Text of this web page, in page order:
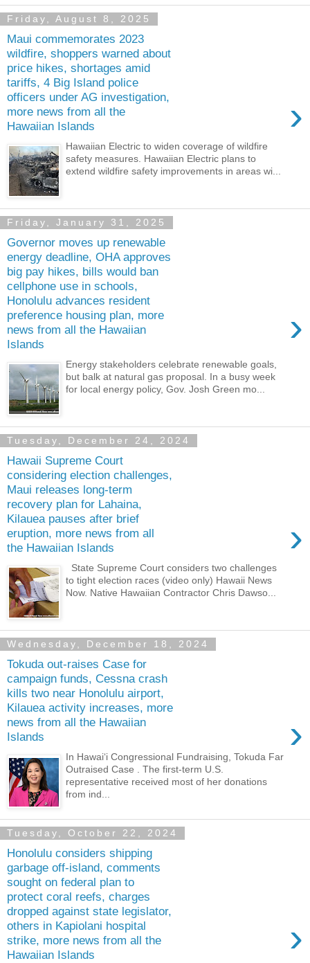
Friday, August 8, 2025
Maui commemorates 2023
wildfire, shoppers warned about
price hikes, shortages amid
tariffs, 4 Big Island police
officers under AG investigation,
more news from all the
Hawaiian Islands
›
Hawaiian Electric to widen coverage of wildfire
safety measures. Hawaiian Electric plans to
extend wildfire safety improvements in areas wi...
Friday, January 31, 2025
Governor moves up renewable
energy deadline, OHA approves
big pay hikes, bills would ban
cellphone use in schools,
Honolulu advances resident
preference housing plan, more
news from all the Hawaiian
Islands
›
Energy stakeholders celebrate renewable goals,
but balk at natural gas proposal. In a busy week
for local energy policy, Gov. Josh Green mo...
Tuesday, December 24, 2024
Hawaii Supreme Court
considering election challenges,
Maui releases long-term
recovery plan for Lahaina,
Kilauea pauses after brief
eruption, more news from all
the Hawaiian Islands
›
State Supreme Court considers two challenges
to tight election races (video only) Hawaii News
Now. Native Hawaiian Contractor Chris Dawso...
Wednesday, December 18, 2024
Tokuda out-raises Case for
campaign funds, Cessna crash
kills two near Honolulu airport,
Kilauea activity increases, more
news from all the Hawaiian
Islands
›
In Hawai‘i Congressional Fundraising, Tokuda Far
Outraised Case . The first-term U.S.
representative received most of her donations
from ind...
Tuesday, October 22, 2024
Honolulu considers shipping
garbage off-island, comments
sought on federal plan to
protect coral reefs, charges
dropped against state legislator,
others in Kapiolani hospital
strike, more news from all the
Hawaiian Islands
›